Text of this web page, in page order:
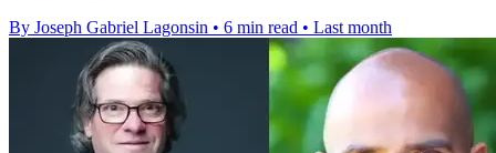
By Joseph Gabriel Lagonsin • 6 min read • Last month